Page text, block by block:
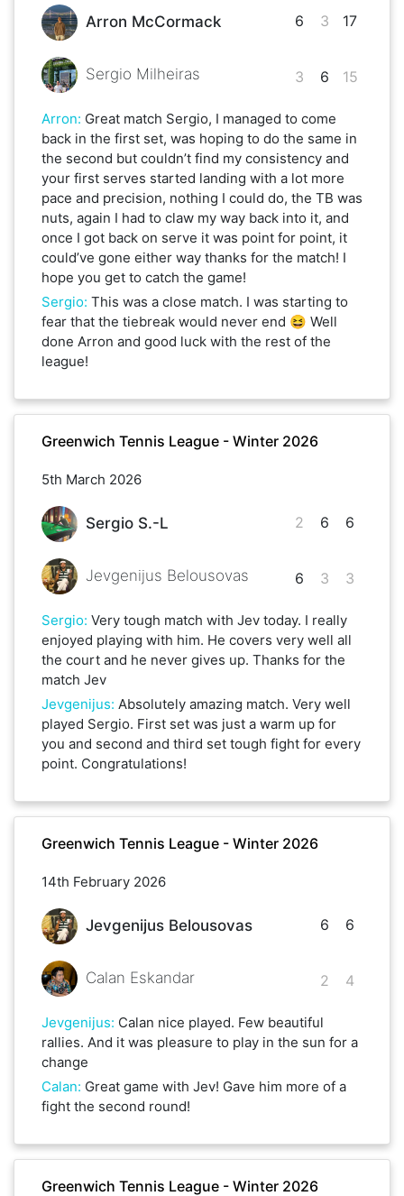
Arron McCormack
Sergio Milheiras
6
3
3
6
17
15
Arron: Great match Sergio, I managed to come
back in the first set, was hoping to do the same in
the second but couldn’t find my consistency and
your first serves started landing with a lot more
pace and precision, nothing I could do, the TB was
nuts, again I had to claw my way back into it, and
once I got back on serve it was point for point, it
could’ve gone either way thanks for the match! I
hope you get to catch the game!
Sergio: This was a close match. I was starting to
fear that the tiebreak would never end 😆 Well
done Arron and good luck with the rest of the
league!
Greenwich Tennis League - Winter 2026
5th March 2026
Sergio S.-L
Jevgenijus Belousovas
2
6
6
3
6
3
Sergio: Very tough match with Jev today. I really
enjoyed playing with him. He covers very well all
the court and he never gives up. Thanks for the
match Jev
Jevgenijus: Absolutely amazing match. Very well
played Sergio. First set was just a warm up for
you and second and third set tough fight for every
point. Congratulations!
Greenwich Tennis League - Winter 2026
14th February 2026
Jevgenijus Belousovas
Calan Eskandar
6
2
6
4
Jevgenijus: Calan nice played. Few beautiful
rallies. And it was pleasure to play in the sun for a
change
Calan: Great game with Jev! Gave him more of a
fight the second round!
Greenwich Tennis League - Winter 2026